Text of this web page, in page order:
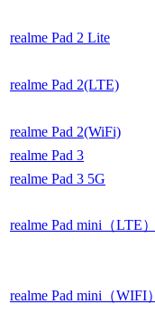
realme Pad 2 Lite
realme Pad 2(LTE)
realme Pad 2(WiFi)
realme Pad 3
realme Pad 3 5G
realme Pad mini（LTE）
realme Pad mini（WIFI）